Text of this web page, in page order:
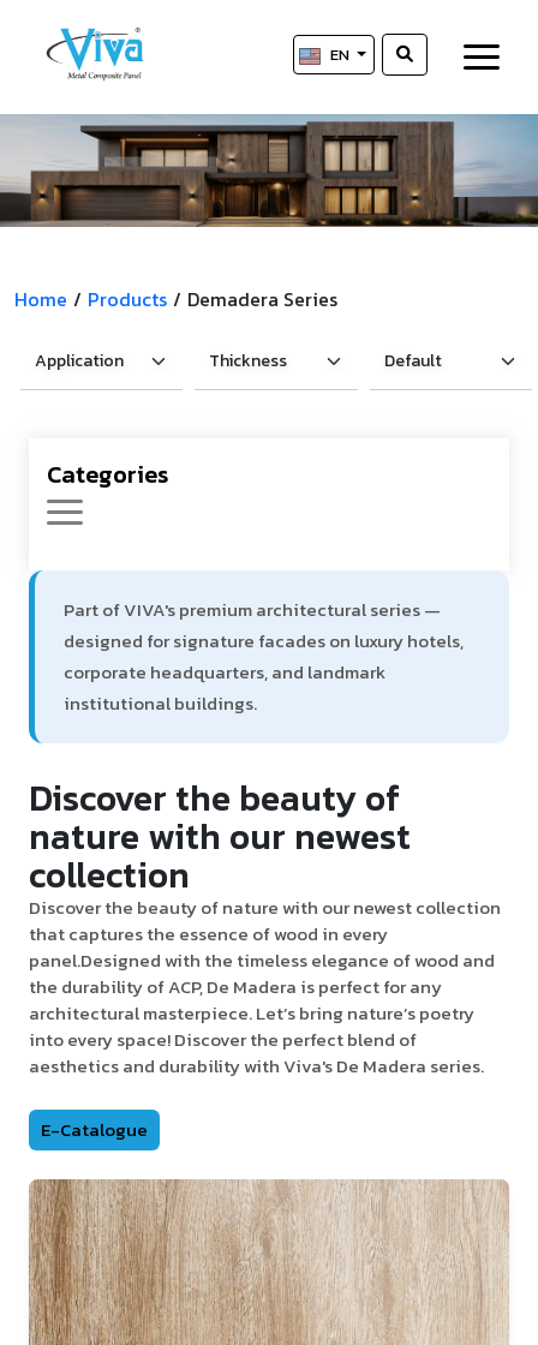
EN
Home / Products / Demadera Series
Categories
Part of VIVA's premium architectural series —
designed for signature facades on luxury hotels,
corporate headquarters, and landmark
institutional buildings.
Discover the beauty of
nature with our newest
collection
Discover the beauty of nature with our newest collection
that captures the essence of wood in every
panel.Designed with the timeless elegance of wood and
the durability of ACP, De Madera is perfect for any
architectural masterpiece. Let’s bring nature’s poetry
into every space! Discover the perfect blend of
aesthetics and durability with Viva's De Madera series.
E-Catalogue